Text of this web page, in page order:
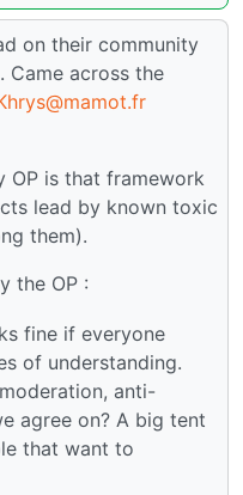
on their community
across the
OP is that framework
lead by known toxic
them).
the OP :
fine if everyone
of understanding.
anti-
agree on? A big tent
that want to